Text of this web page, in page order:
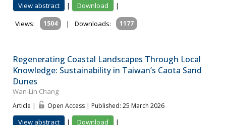
View abstract | Download
|
Views:
1504 | Downloads: 1177
Regenerating Coastal Landscapes Through Local
Knowledge: Sustainability in Taiwan’s Caota Sand
Dunes
Wan-Lin Chang
Article | Open Access | Published: 25 March 2026
View abstract | Download
|